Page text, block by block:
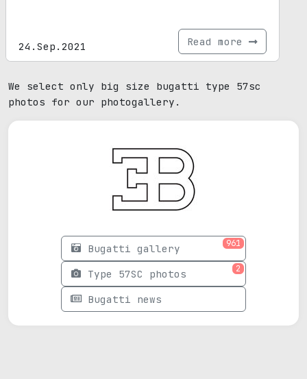
24.Sep.2021 Read more
We select only big size bugatti type 57sc
photos for our photogallery.
Bugatti gallery 961
Type 57SC photos 2
Bugatti news